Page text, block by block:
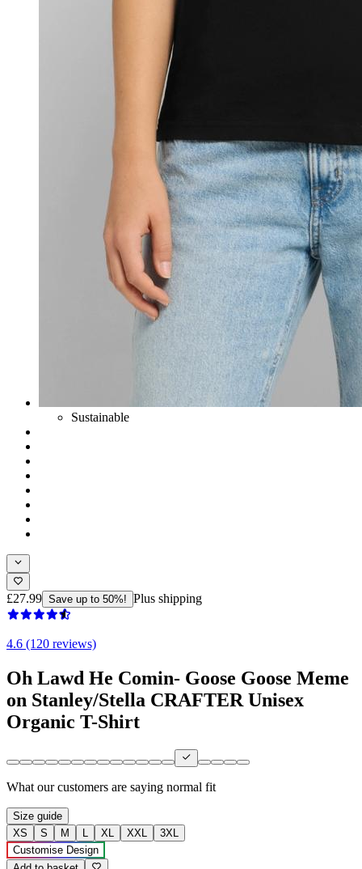
Sustainable
£27.99 Save up to 50%! Plus shipping
4.6 (120 reviews)
Oh Lawd He Comin- Goose Goose Meme
on Stanley/Stella CRAFTER Unisex
Organic T-Shirt
What our customers are saying normal fit
Size guide
XS
S M L XL XXL
3XL
Customise Design